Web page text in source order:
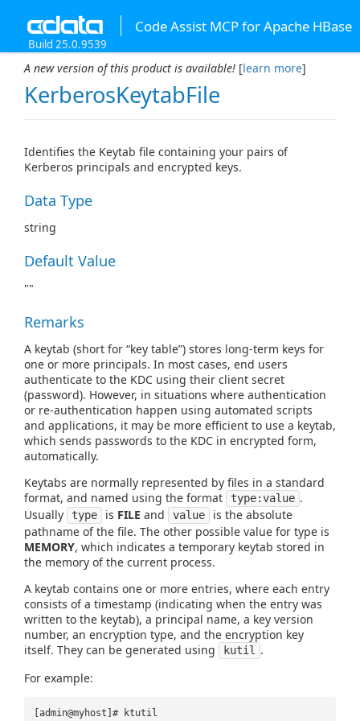
Code Assist MCP for Apache HBase
Build 25.0.9539
A new version of this product is available! [learn more]
KerberosKeytabFile
Identifies the Keytab file containing your pairs of
Kerberos principals and encrypted keys.
Data Type
string
Default Value
""
Remarks
A keytab (short for “key table”) stores long-term keys for
one or more principals. In most cases, end users
authenticate to the KDC using their client secret
(password). However, in situations where authentication
or re-authentication happen using automated scripts
and applications, it may be more efficient to use a keytab,
which sends passwords to the KDC in encrypted form,
automatically.
Keytabs are normally represented by files in a standard
format, and named using the format
type:value .
Usually
type is FILE and value
is the absolute
pathname of the file. The other possible value for type is
MEMORY, which indicates a temporary keytab stored in
the memory of the current process.
A keytab contains one or more entries, where each entry
consists of a timestamp (indicating when the entry was
written to the keytab), a principal name, a key version
number, an encryption type, and the encryption key
itself. They can be generated using
kutil
.
For example:
[admin@myhost]# ktutil